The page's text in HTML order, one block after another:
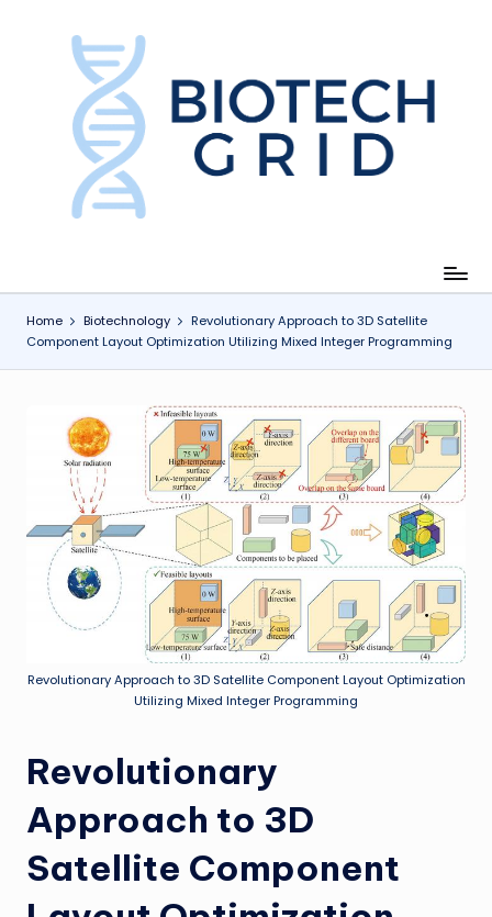
e
h
Home Biotechnology
Revolutionary Approach to 3D Satellite
Component Layout Optimization Utilizing Mixed Integer Programming
Revolutionary Approach to 3D Satellite Component Layout Optimization
Utilizing Mixed Integer Programming
Revolutionary
Approach to 3D
Satellite Component